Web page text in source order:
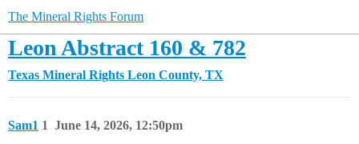
The Mineral Rights Forum
Leon Abstract 160 & 782
Texas Mineral Rights Leon County, TX
Sam1 June 14, 2026, 12:50pm
1